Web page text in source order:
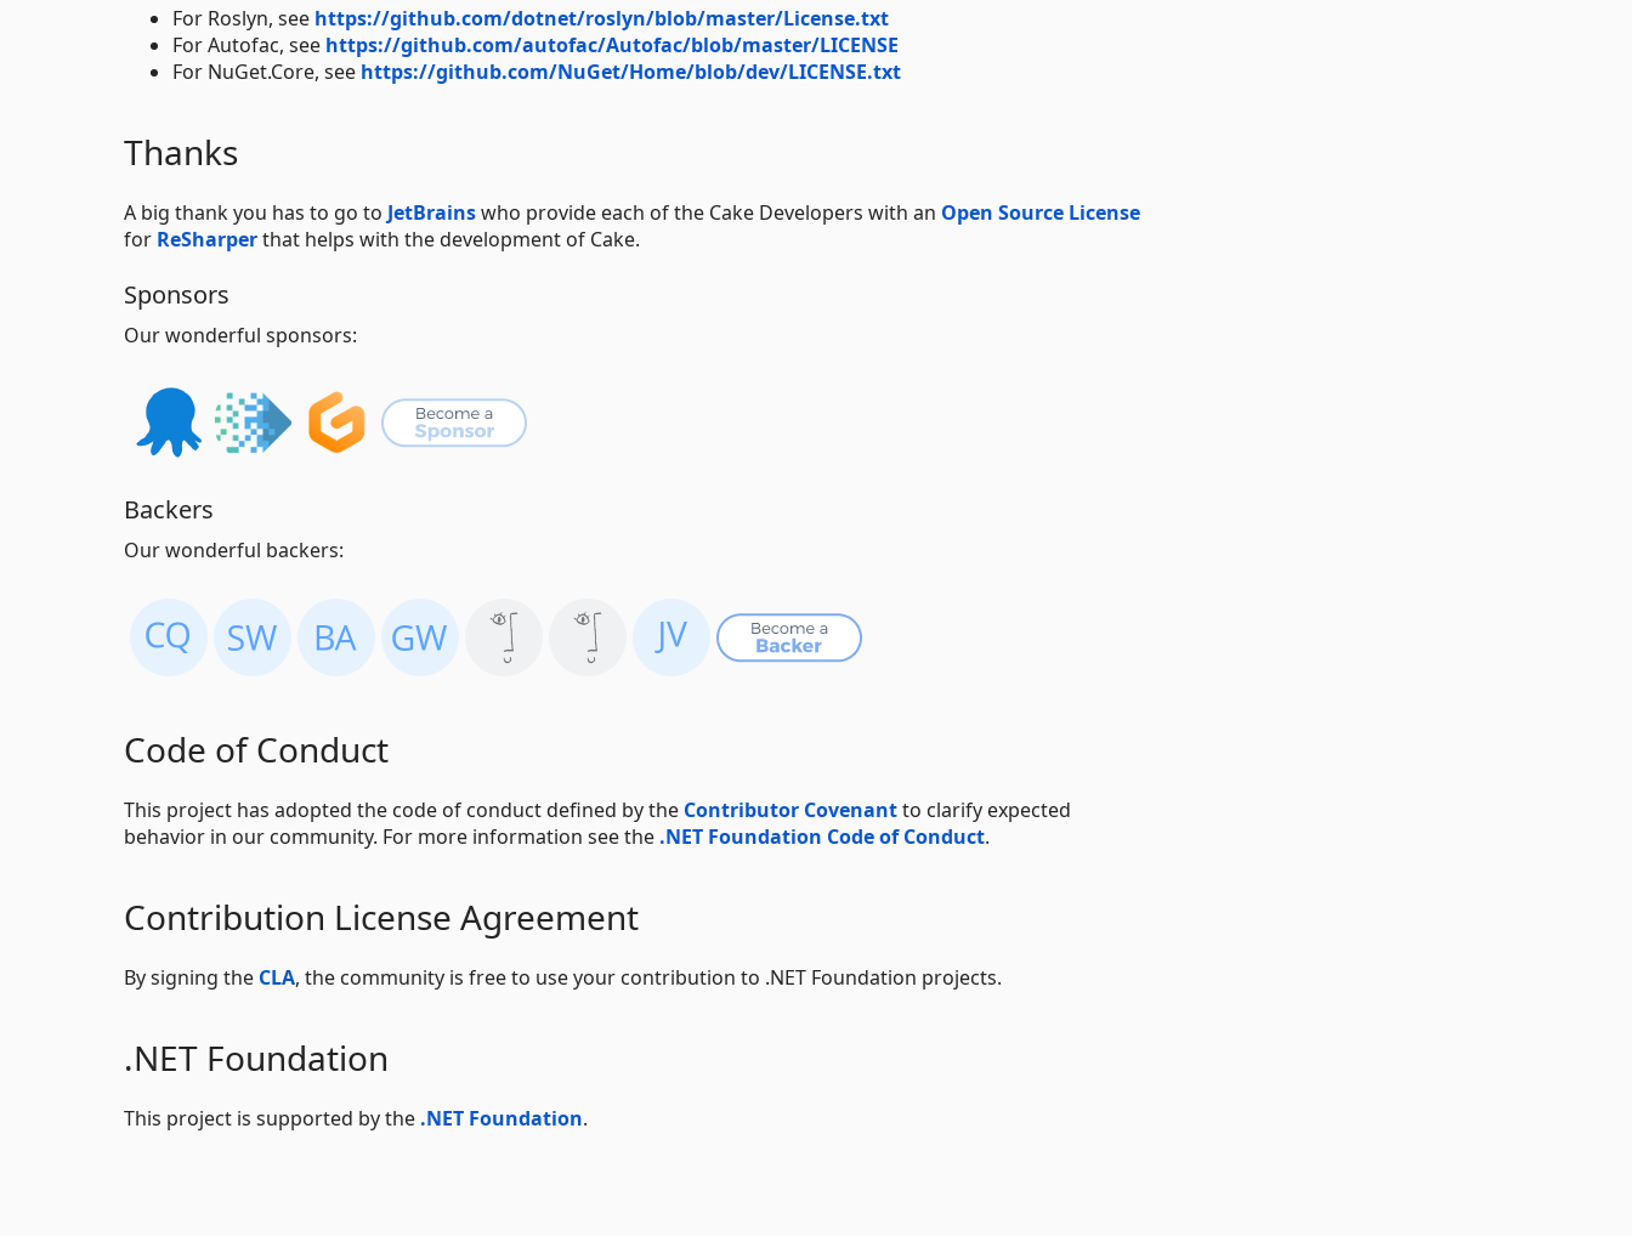
For Roslyn, see https://github.com/dotnet/roslyn/blob/master/License.txt
For Autofac, see https://github.com/autofac/Autofac/blob/master/LICENSE
For NuGet.Core, see https://github.com/NuGet/Home/blob/dev/LICENSE.txt
Thanks
A big thank you has to go to JetBrainswho provide each of the Cake Developers with an Open Source License
for ReSharperthat helps with the development of Cake.
Sponsors
Our wonderful sponsors:
Backers
Our wonderful backers:
Code of Conduct
This project has adopted the code of conduct defined by the Contributor Covenantto clarify expected
behavior in our community. For more information see the .NET Foundation Code of Conduct.
Contribution License Agreement
By signing the CLA, the community is free to use your contribution to .NET Foundation projects.
.NET Foundation
This project is supported by the .NET Foundation.